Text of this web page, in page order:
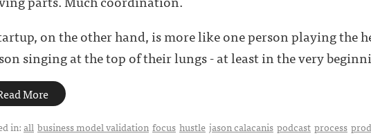
on the other hand, is more like one person playing the
singing at the top of their lungs - at least in the very
More
in:all business model validation focus hustle jason calacanis podcast process